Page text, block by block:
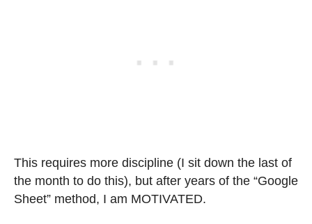
This requires more discipline (I sit down the last of
the month to do this), but after years of the “Google
Sheet” method, I am MOTIVATED.